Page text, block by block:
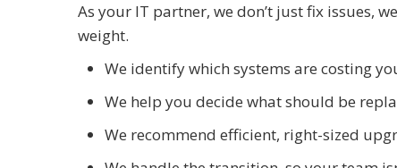
As your IT partner, we don’t just fix issues,
weight.
We identify which systems are costing
We help you decide what should be
We recommend efficient, right-sized